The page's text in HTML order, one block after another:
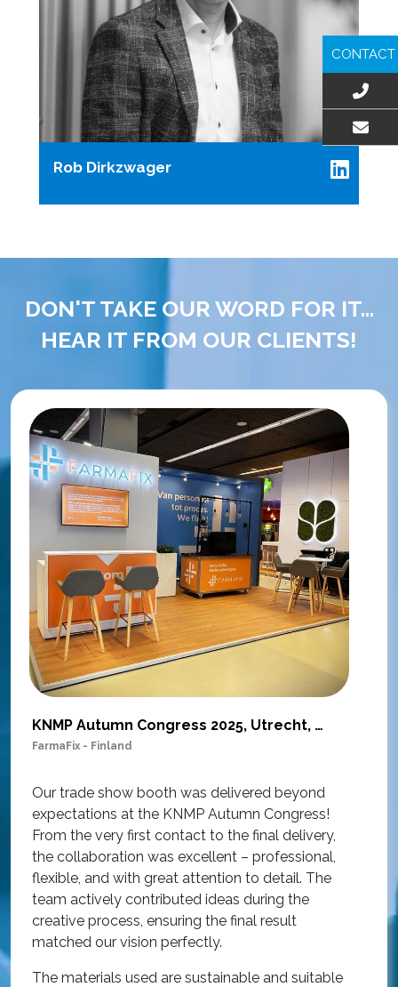
Rob Dirkzwager
DON'T TAKE OUR WORD FOR IT...
HEAR IT FROM OUR CLIENTS!
KNMP Autumn Congress 2025, Utrecht, Netherlands
FarmaFix - Finland
Our trade show booth was delivered beyond
expectations at the KNMP Autumn Congress!
From the very first contact to the final delivery,
the collaboration was excellent – professional,
flexible, and with great attention to detail. The
team actively contributed ideas during the
creative process, ensuring the final result
matched our vision perfectly.
The materials used are sustainable and suitable
CONTACT